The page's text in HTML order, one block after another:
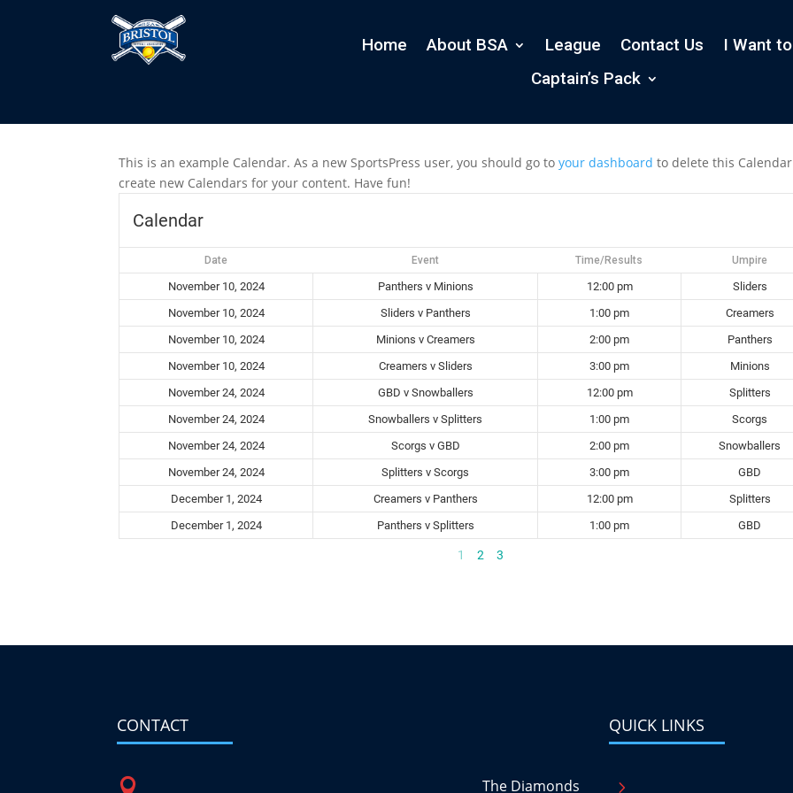
Home About BSA League Contact Us
I Want
Captain’s Pack
Calendar
This is an example Calendar. As a new SportsPress user, you should go toyour dashboard to delete this
create new Calendars for your content. Have fun!
Calendar
Date Event Time/Results Umpire
November 10, 2024 Panthers v Minions 12:00 pm
Sliders
November 10, 2024
Sliders v Panthers 1:00 pm
Creamers
November 10, 2024
Minions v Creamers 2:00 pm
Panthers
November 10, 2024
Creamers v Sliders 3:00 pm
Minions
November 24, 2024
GBD v Snowballers 12:00 pm
Splitters
November 24, 2024
Snowballers v Splitters 1:00 pm
Scorgs
November 24, 2024
Scorgs v GBD 2:00 pm
Snowballers
November 24, 2024
Splitters v Scorgs 3:00 pm
GBD
December 1, 2024
Creamers v Panthers 12:00 pm
Splitters
December 1, 2024
Panthers v Splitters 1:00 pm GBD
1 2 3
CONTACT
 The Diamonds
QUICK LINKS
5